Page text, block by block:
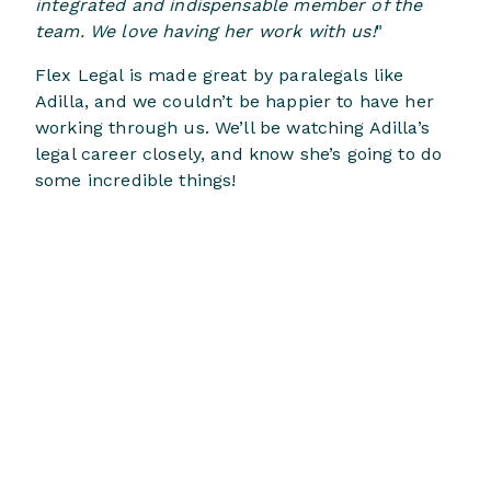
integrated and indispensable member of the
team. We love having her work with us!"
Flex Legal is made great by paralegals like
Adilla, and we couldn’t be happier to have her
working through us. We’ll be watching Adilla’s
legal career closely, and know she’s going to do
some incredible things!